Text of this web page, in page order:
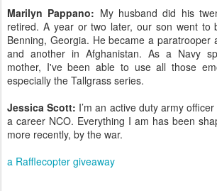
Marilyn Pappano: My husband did his
retired. A year or two later, our son went to
Benning, Georgia. He became a paratrooper
and another in Afghanistan. As a Navy
mother, I've been able to use all those
especially the Tallgrass series.
Jessica Scott: I’m an active duty army
a career NCO. Everything I am has been
more recently, by the war.
a Rafflecopter giveaway